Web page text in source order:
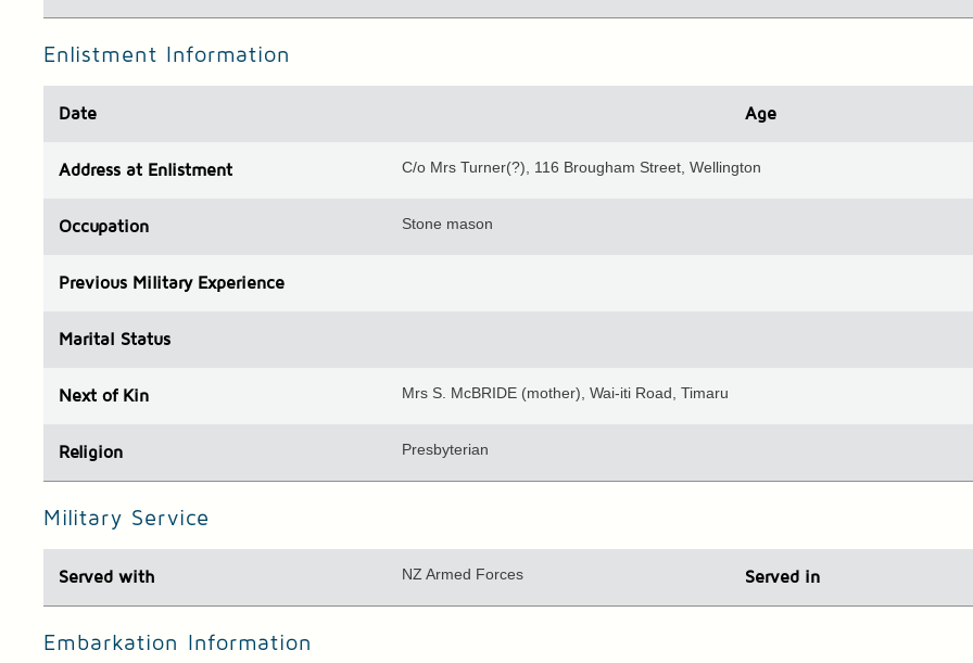
Enlistment Information
Date Age
Address at Enlistment C/o Mrs Turner(?), 116 Brougham Street, Wellington
Occupation Stone mason
Previous Military Experience
Marital Status
Next of Kin Mrs S. McBRIDE (mother), Wai-iti Road, Timaru
Religion Presbyterian
Military Service
Served with NZ Armed Forces Served in
Embarkation Information